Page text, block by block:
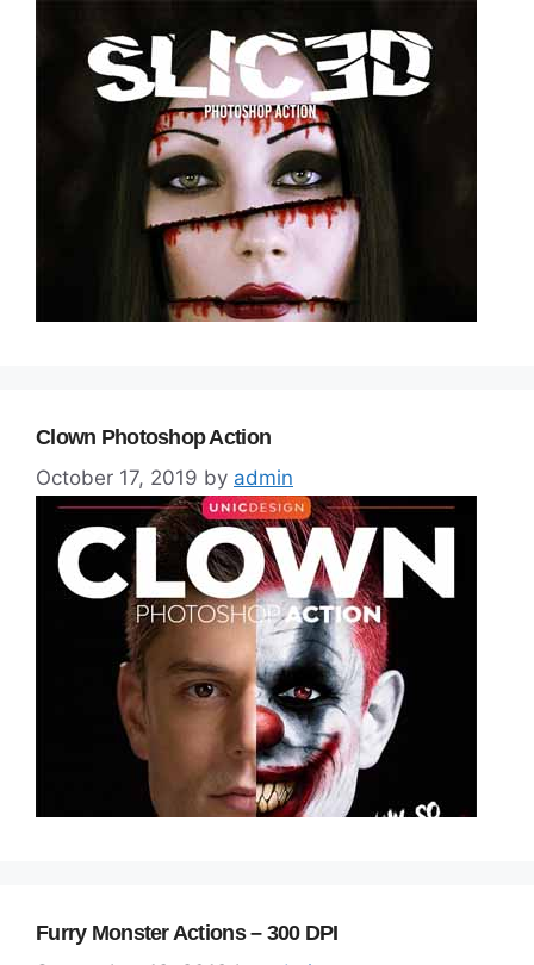
Clown Photoshop Action
October 17, 2019 by admin
Furry Monster Actions – 300 DPI